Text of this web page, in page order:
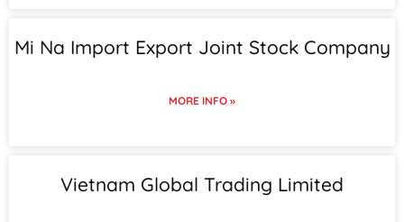
Mi Na Import Export Joint Stock Company
MORE INFO »
Vietnam Global Trading Limited